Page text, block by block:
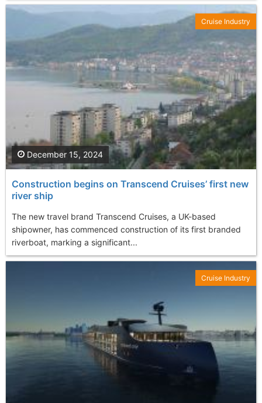
Construction begins on Transcend Cruises’ first new
river ship
The new travel brand Transcend Cruises, a UK-based
shipowner, has commenced construction of its first branded
riverboat, marking a significant...
December 15, 2024
Cruise Industry
Cruise Industry